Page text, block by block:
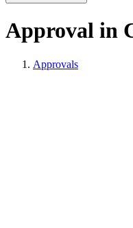
Approval in
Approvals